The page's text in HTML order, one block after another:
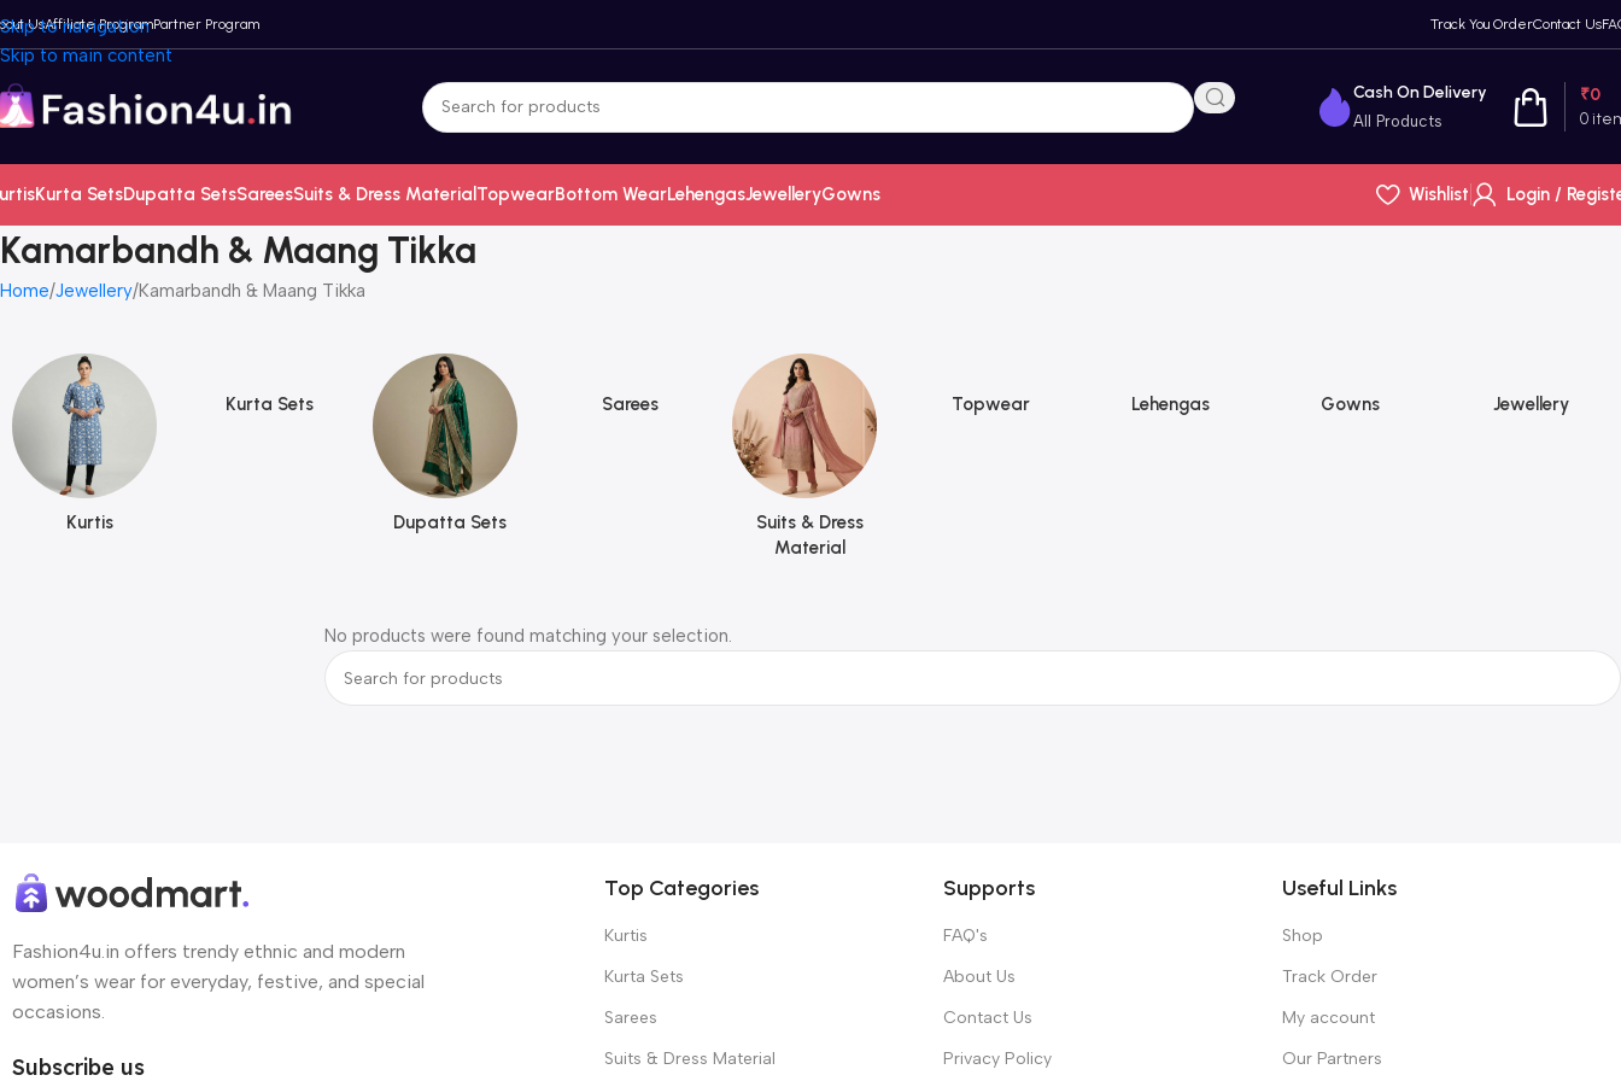
Skip to navigation
Skip to main content
UsAffiliate ProgramPartner Program Track You OrderContact Us
Cash On Delivery
All Products 0
₹0
Kurta SetsDupatta SetsSareesSuits & Dress Material TopwearBottom WearLehengasJewelleryGowns Wishlist Login /
Kamarbandh & Maang Tikka
Home Jewellery Kamarbandh & Maang Tikka
Kurtis
Kurta Sets
Dupatta Sets
Sarees
Suits & Dress
Material
Topwear Lehengas Gowns Jewellery
No products were found matching your selection.
Fashion4u.in offers trendy ethnic and modern
women’s wear for everyday, festive, and special
occasions.
Subscribe us
Top Categories
Kurtis
Kurta Sets
Sarees
Suits & Dress Material
Supports
FAQ's
About Us
Contact Us
Privacy Policy
Useful Links
Shop
Track Order
My account
Our Partners